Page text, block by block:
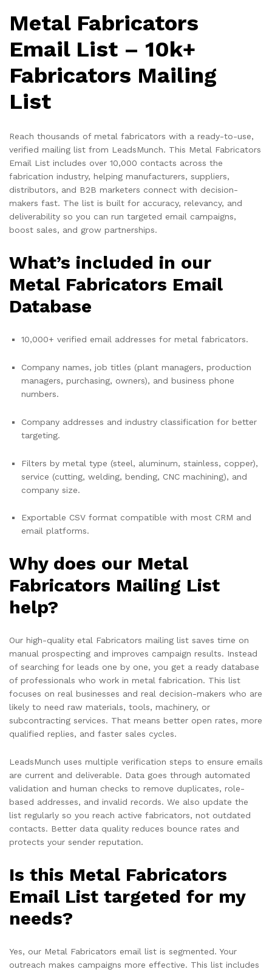
Metal Fabricators
Email List – 10k+
Fabricators Mailing
List
Reach thousands of metal fabricators with a ready-to-use,
verified mailing list from LeadsMunch. This Metal Fabricators
Email List includes over 10,000 contacts across the
fabrication industry, helping manufacturers, suppliers,
distributors, and B2B marketers connect with decision-
makers fast. The list is built for accuracy, relevancy, and
deliverability so you can run targeted email campaigns,
boost sales, and grow partnerships.
What’s included in our
Metal Fabricators Email
Database
10,000+ verified email addresses for metal fabricators.
Company names, job titles (plant managers, production
managers, purchasing, owners), and business phone
numbers.
Company addresses and industry classification for better
targeting.
Filters by metal type (steel, aluminum, stainless, copper),
service (cutting, welding, bending, CNC machining), and
company size.
Exportable CSV format compatible with most CRM and
email platforms.
Why does our Metal
Fabricators Mailing List
help?
Our high-quality etal Fabricators mailing list saves time on
manual prospecting and improves campaign results. Instead
of searching for leads one by one, you get a ready database
of professionals who work in metal fabrication. This list
focuses on real businesses and real decision-makers who are
likely to need raw materials, tools, machinery, or
subcontracting services. That means better open rates, more
qualified replies, and faster sales cycles.
LeadsMunch uses multiple verification steps to ensure emails
are current and deliverable. Data goes through automated
validation and human checks to remove duplicates, role-
based addresses, and invalid records. We also update the
list regularly so you reach active fabricators, not outdated
contacts. Better data quality reduces bounce rates and
protects your sender reputation.
Is this Metal Fabricators
Email List targeted for my
needs?
Yes, our Metal Fabricators email list is segmented. Your
outreach makes campaigns more effective. This list includes